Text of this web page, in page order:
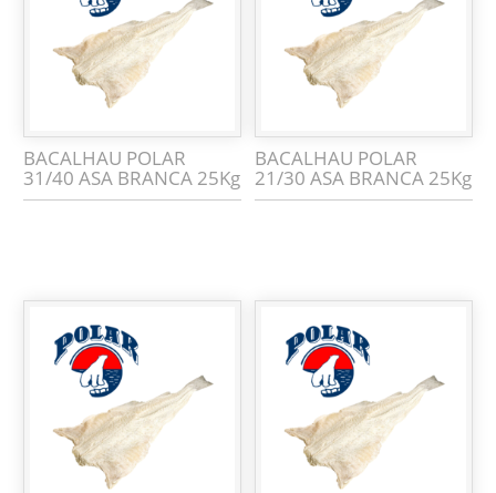
BACALHAU POLAR
31/40 ASA BRANCA 25Kg
BACALHAU POLAR
21/30 ASA BRANCA 25Kg